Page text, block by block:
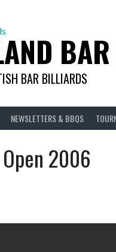
BAR BILLIARDS
NEWSLETTERS & BBQS
2006